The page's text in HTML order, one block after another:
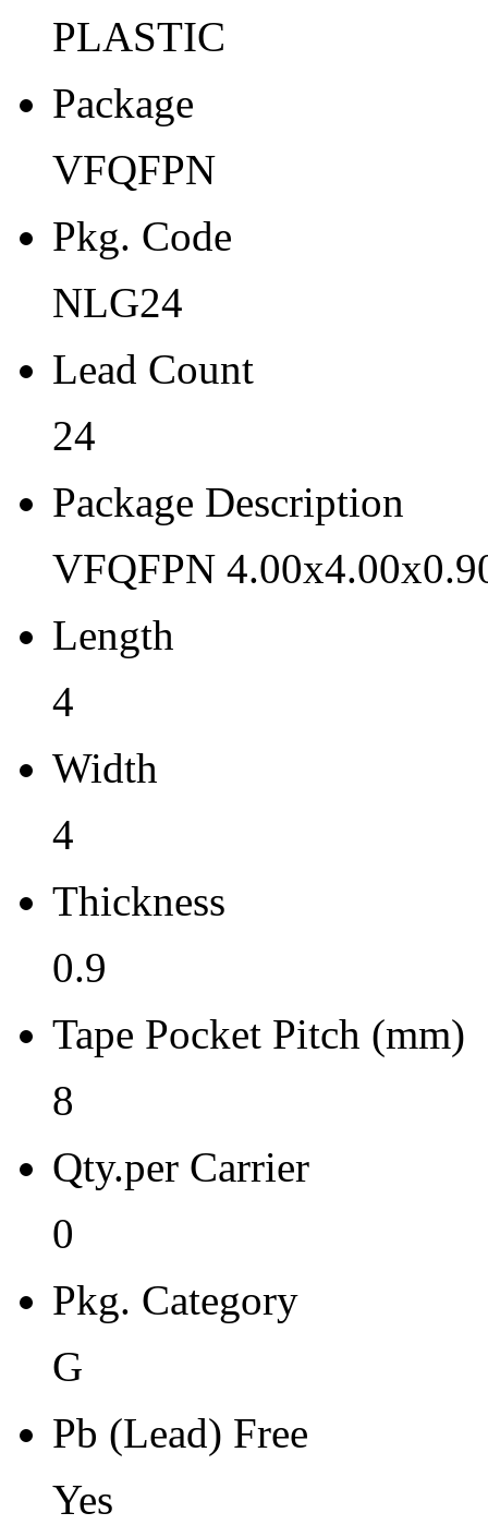
Thickness
0.9
Tape Pocket Pitch (mm)
8
Qty.per Carrier
Pkg. Category
Pb (Lead) Free
Yes
Pb Free Category
e3 Sn
Moisture Sensitivity Level
Peak Reflow Temp (C)
260
Moisture Exposure Floor
Moisture Sensitivity Bake
0
Re-bake Conditions
Carrier Type
Reel
Qty.per Reel Qty.per Reel
Tape Pin 1 Quad
1
PLASTIC
Package
VFQFPN
Pkg. Code
NLG24
Lead Count
24
Package Description
VFQFPN
Length
4
Width
4
Thickness
0.9
Tape Pocket Pitch (mm)
8
Qty.per Carrier
0
Pkg. Category
G
Pb (Lead) Free
Yes